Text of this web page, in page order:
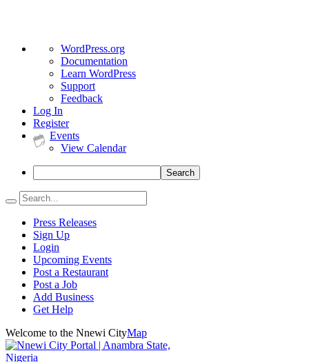
About
WordPress
WordPress.org
Documentation
Learn WordPress
Support
Feedback
Log In
Register
Events
View Calendar
Search
Press Releases
Sign Up
Login
Upcoming Events
Post a Restaurant
Post a Job
Add Business
Get Help
Welcome to the Nnewi CityMap